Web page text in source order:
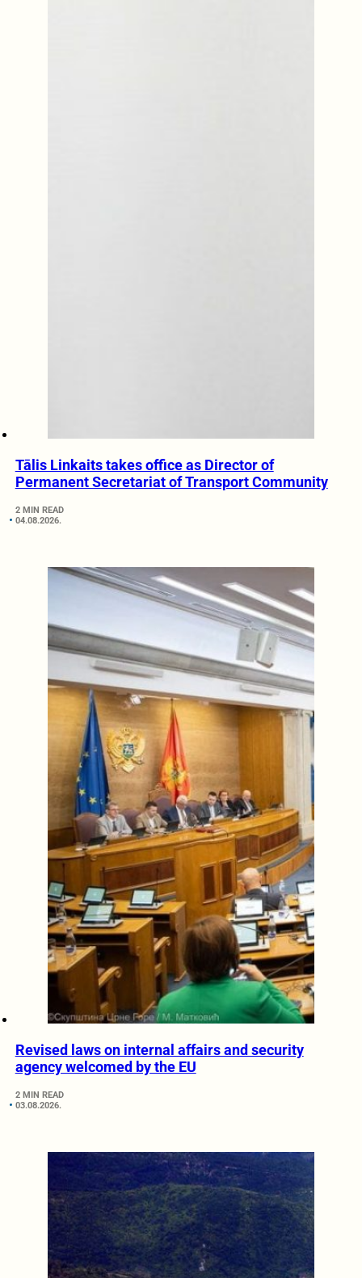
Tālis Linkaits takes office as Director of
Permanent Secretariat of Transport Community
2 MIN READ
04.08.2026.
Revised laws on internal affairs and security
agency welcomed by the EU
2 MIN READ
03.08.2026.